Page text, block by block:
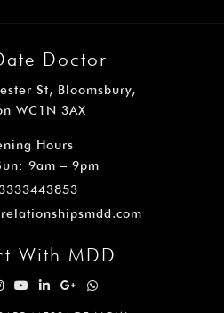
Doctor
St, Bloomsbury,
WC1N 3AX
Hours
9am – 9pm
With MDD